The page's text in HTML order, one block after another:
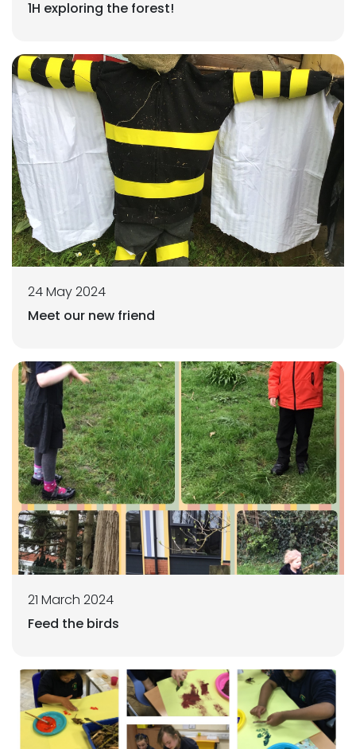
1H exploring the forest!
24 May 2024
Meet our new friend
21 March 2024
Feed the birds